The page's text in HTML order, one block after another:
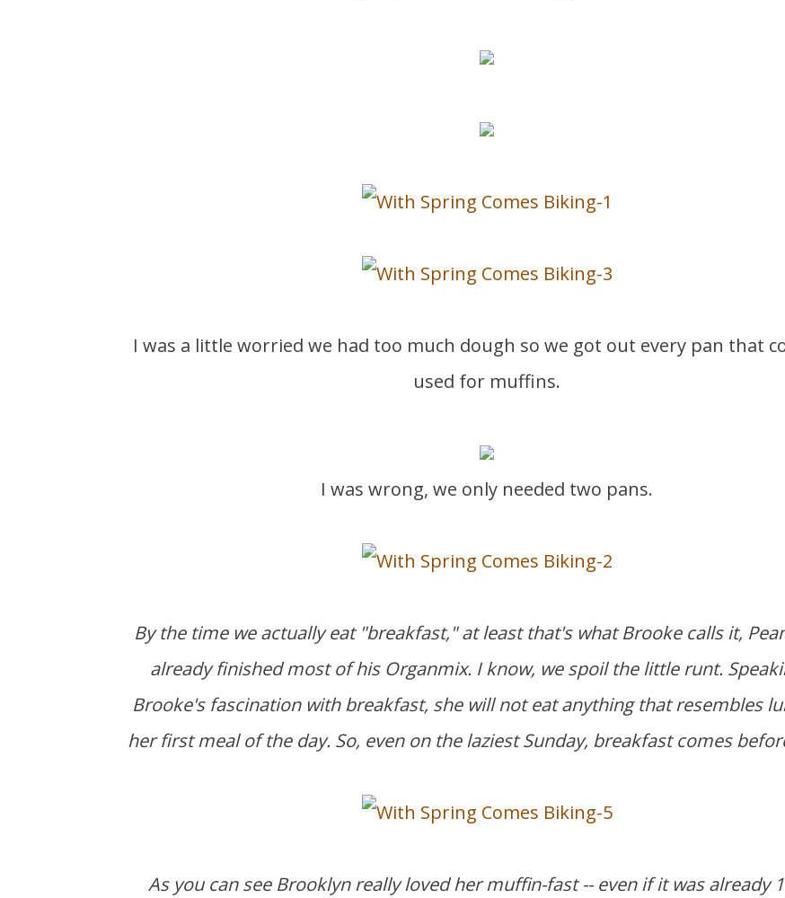
I was a little worried we had too much dough so we got out every pan that
used for muffins.
I was wrong, we only needed two pans.
By the time we actually eat "breakfast," at least that's what Brooke calls it,
already finished most of his Organmix. I know, we spoil the little runt.
Brooke's fascination with breakfast, she will not eat anything that resembles
her first meal of the day. So, even on the laziest Sunday, breakfast comes
As you can see Brooklyn really loved her muffin-fast -- even if it was already